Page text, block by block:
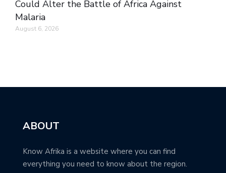
Could Alter the Battle of Africa Against
Malaria
August 6, 2026
ABOUT
Know Afrika is a website where you can find
everything you need to know about the region.